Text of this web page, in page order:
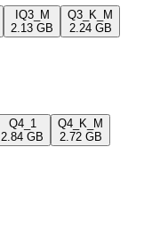
IQ3_M
2.13 GB
Q3_K_M
2.24 GB
Q4_1
2.84 GB
Q4_K_M
2.72 GB